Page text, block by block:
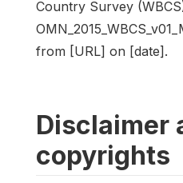
Country Survey
from [URL] on [date].
Disclaimer
copyrights